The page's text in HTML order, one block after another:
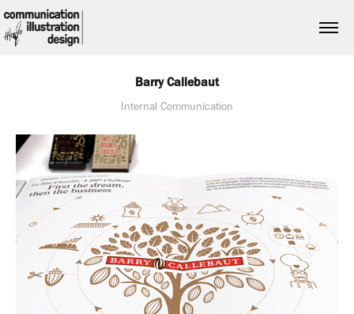
Barry Callebaut
Internal Communication